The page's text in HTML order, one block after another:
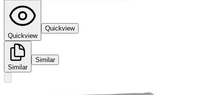
Quickview
Quickview
Similar
Similar